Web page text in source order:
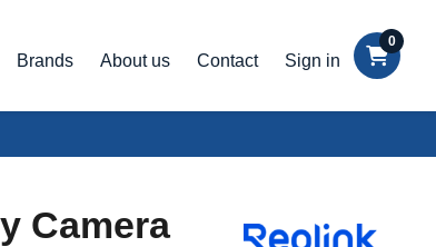
Brands About us Contact Sign in
0
Camera